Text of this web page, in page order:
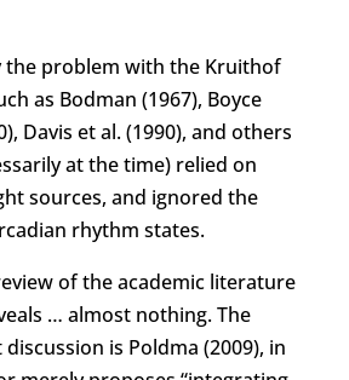
the problem with the Kruithof
as Bodman (1967), Boyce
Davis et al. (1990), and others
at the time) relied on
sources, and ignored the
rhythm states.
of the academic literature
… almost nothing. The
is Poldma (2009), in